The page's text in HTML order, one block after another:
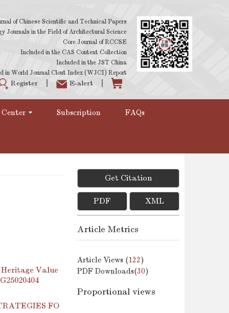
of Chinese Scientific and Technical Papers
Journals in the Field of Architectural Science
Core Journal of RCCSE
Included in the CAS Content Collection
Included in the JST China
in World Journal Clout Index (WJCI) Report
Register E-alert
Subscription FAQs
Value
FO
Get Citation
PDF XML
Article Metrics
Article Views (122)
PDF Downloads(30)
Proportional views